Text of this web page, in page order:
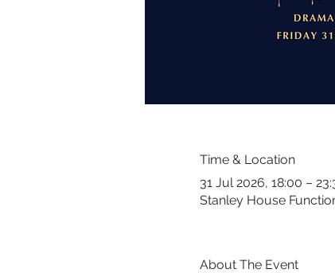
Time & Location
31 Jul 2026, 18:00 –
Stanley House
About The Event